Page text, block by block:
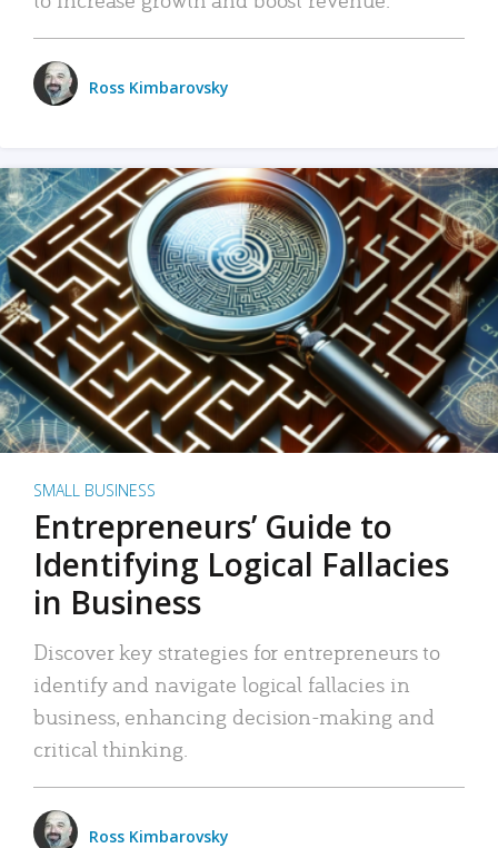
Ross Kimbarovsky
SMALL BUSINESS
Entrepreneurs’ Guide to
Identifying Logical Fallacies
in Business
Discover key strategies for entrepreneurs to
identify and navigate logical fallacies in
business, enhancing decision-making and
critical thinking.
Ross Kimbarovsky